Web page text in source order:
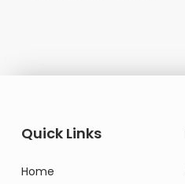
Quick Links
Home